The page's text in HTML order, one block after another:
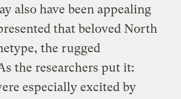
also have been appealing
that beloved North
the rugged
the researchers put it:
especially excited by